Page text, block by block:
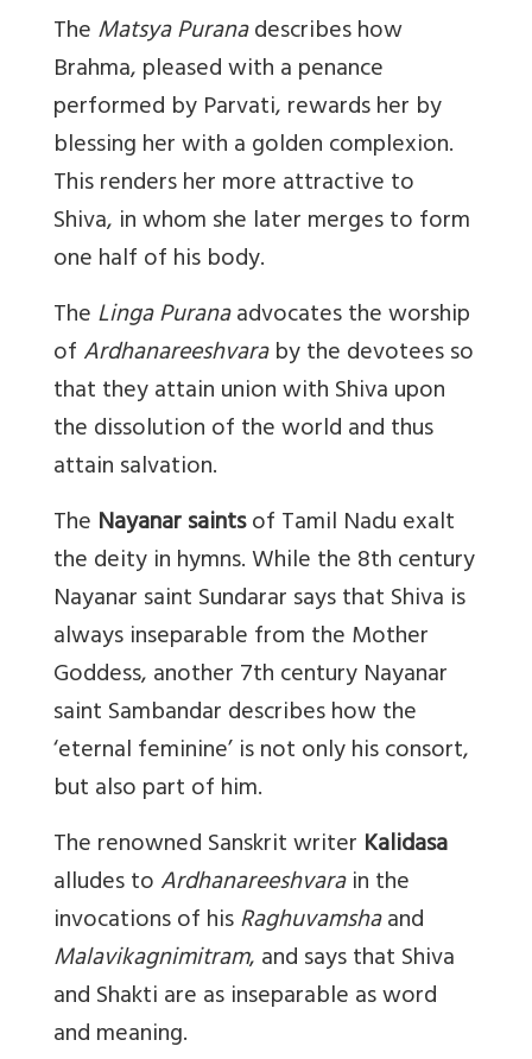
TheMatsya Puranadescribes how
Brahma, pleased with a penance
performed by Parvati, rewards her by
blessing her with a golden complexion.
This renders her more attractive to
Shiva, in whom she later merges to form
one half of his body.
TheLinga Puranaadvocates the worship
ofArdhanareeshvaraby the devotees so
that they attain union with Shiva upon
the dissolution of the world and thus
attain salvation.
The Nayanar saintsof Tamil Nadu exalt
the deity in hymns. While the 8th century
Nayanar saint Sundarar says that Shiva is
always inseparable from the Mother
Goddess, another 7th century Nayanar
saint Sambandar describes how the
‘eternal feminine’ is not only his consort,
but also part of him.
The renowned Sanskrit writer Kalidasa
alludes toArdhanareeshvarain the
invocations of hisRaghuvamshaand
Malavikagnimitram, and says that Shiva
and Shakti are as inseparable as word
and meaning.